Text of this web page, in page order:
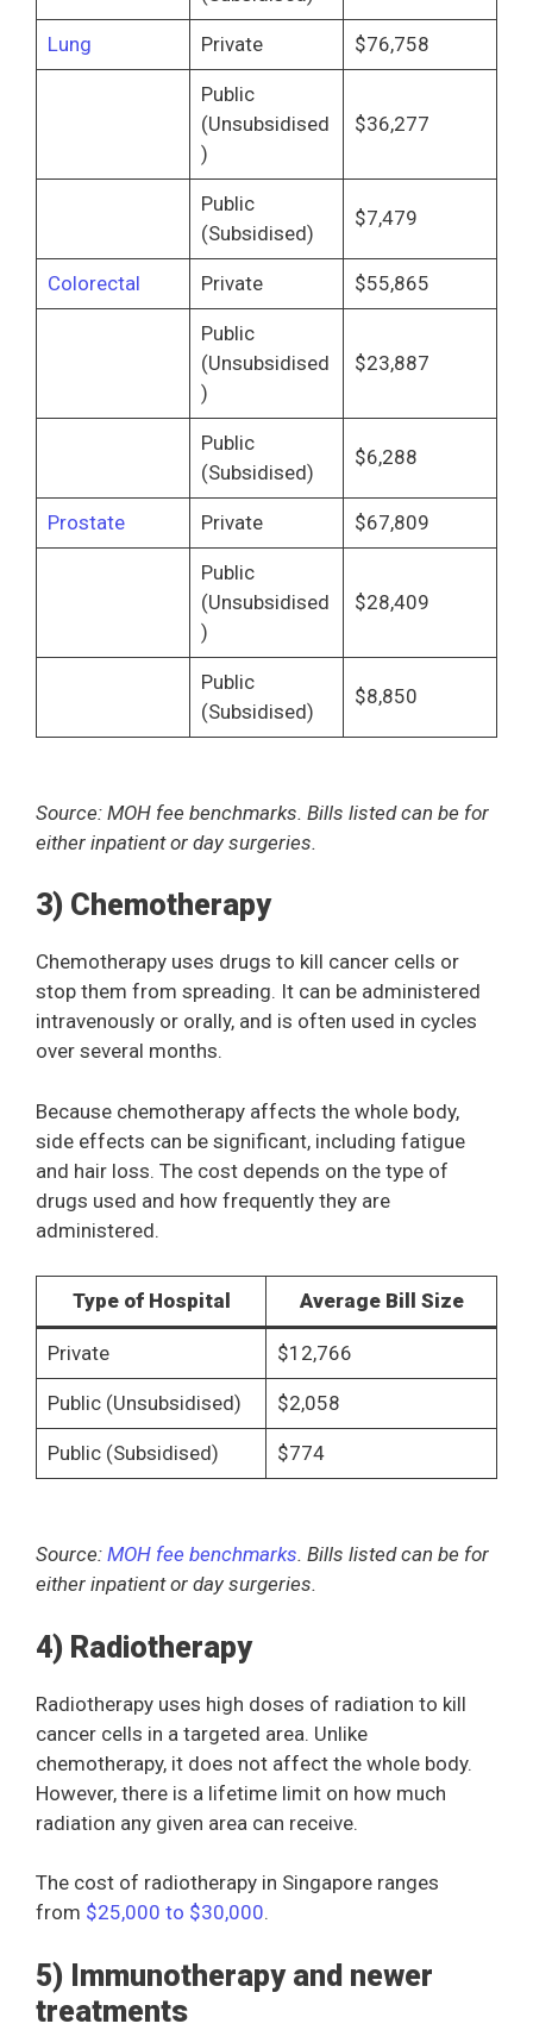
Lung Private $76,758
Public
(Unsubsidised
)
$36,277
Public
(Subsidised)
$7,479
Colorectal Private $55,865
Public
(Unsubsidised
)
$23,887
Public
(Subsidised)
$6,288
Prostate Private $67,809
Public
(Unsubsidised
)
$28,409
Public
(Subsidised)
$8,850
Source: MOH fee benchmarks. Bills listed can be for
either inpatient or day surgeries.
3) Chemotherapy
Chemotherapy uses drugs to kill cancer cells or
stop them from spreading. It can be administered
intravenously or orally, and is often used in cycles
over several months.
Because chemotherapy affects the whole body,
side effects can be significant, including fatigue
and hair loss. The cost depends on the type of
drugs used and how frequently they are
administered.
Type of Hospital Average Bill Size
Private $12,766
Public (Unsubsidised) $2,058
Public (Subsidised) $774
Source: MOH fee benchmarks. Bills listed can be for
either inpatient or day surgeries.
4) Radiotherapy
Radiotherapy uses high doses of radiation to kill
cancer cells in a targeted area. Unlike
chemotherapy, it does not affect the whole body.
However, there is a lifetime limit on how much
radiation any given area can receive.
The cost of radiotherapy in Singapore ranges
from $25,000 to $30,000.
5) Immunotherapy and newer
treatments